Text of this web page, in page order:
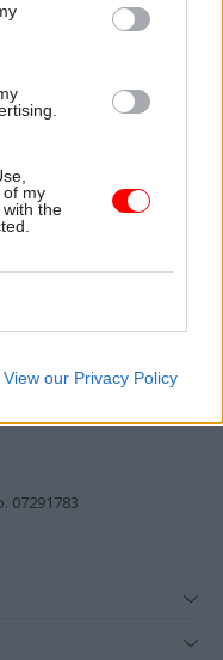
of my
the
View our Privacy Policy
and considers
world of
07291783